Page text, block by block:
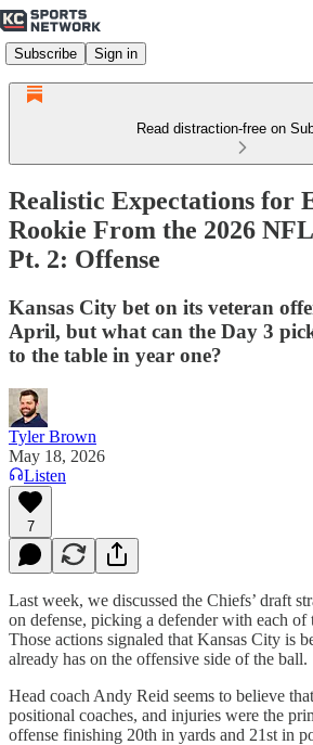
Subscribe Sign in
Read distraction-free on
Realistic Expectations for
Rookie From the 2026
Pt. 2: Offense
Kansas City bet on its veteran
April, but what can the Day 3
to the table in year one?
Tyler Brown
May 18, 2026
Listen
7
Last week, we discussed the Chiefs’ draft
on defense, picking a defender with each
Those actions signaled that Kansas City is
already has on the offensive side of the ball.
Head coach Andy Reid seems to believe
positional coaches, and injuries were the
offense finishing 20th in yards and 21st in